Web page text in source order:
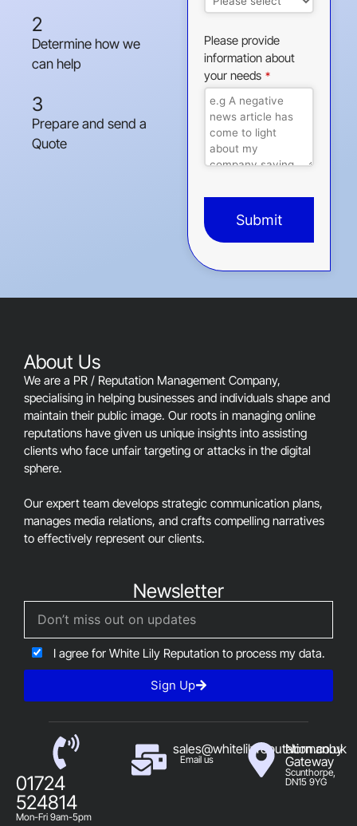
2
Determine how we
can help
3
Prepare and send a
Quote
Please provide
information about
your needs *
Submit
This
should
About Us
We are a PR / Reputation Management Company,
specialising in helping businesses and individuals shape and
maintain their public image. Our roots in managing online
reputations have given us unique insights into assisting
clients who face unfair targeting or attacks in the digital
sphere.
Our expert team develops strategic communication plans,
manages media relations, and crafts compelling narratives
to effectively represent our clients.
Newsletter
I agree for White Lily Reputation to process my data.
Sign Up
01724
524814
Mon-Fri 9am-5pm
sales@whitelilyreputation.co.uk
Email us
Normanby
Gateway
Scunthorpe,
DN15 9YG